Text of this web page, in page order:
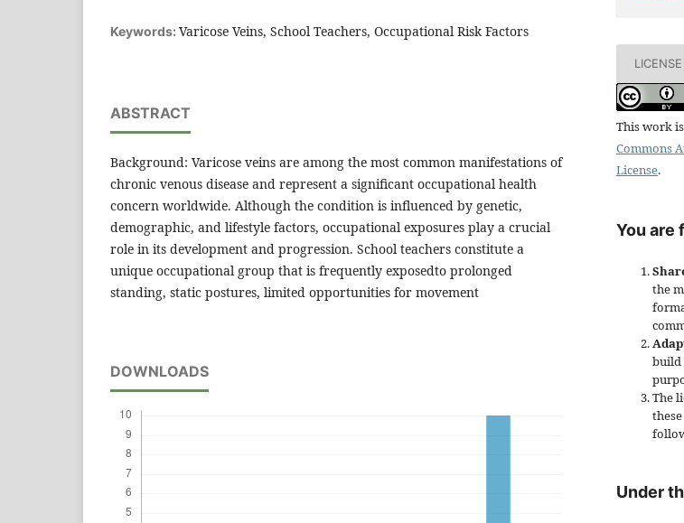
Keywords: Varicose Veins, School Teachers, Occupational Risk Factors
ABSTRACT
Background: Varicose veins are among the most common manifestations of
chronic venous disease and represent a significant occupational health
concern worldwide. Although the condition is influenced by genetic,
demographic, and lifestyle factors, occupational exposures play a crucial
role in its development and progression. School teachers constitute a
unique occupational group that is frequently exposedto prolonged
standing, static postures, limited opportunities for movement
DOWNLOADS
LICENSE
This work
Commons
License.
You are
the
build
The
Under